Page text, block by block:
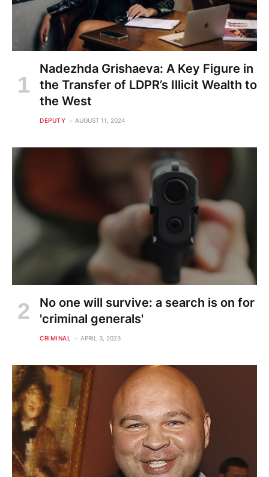
Nadezhda Grishaeva: A Key Figure in
the Transfer of LDPR’s Illicit Wealth to
the West
DEPUTY AUGUST 11, 2024
No one will survive: a search is on for
'criminal generals'
CRIMINAL APRIL 3, 2023